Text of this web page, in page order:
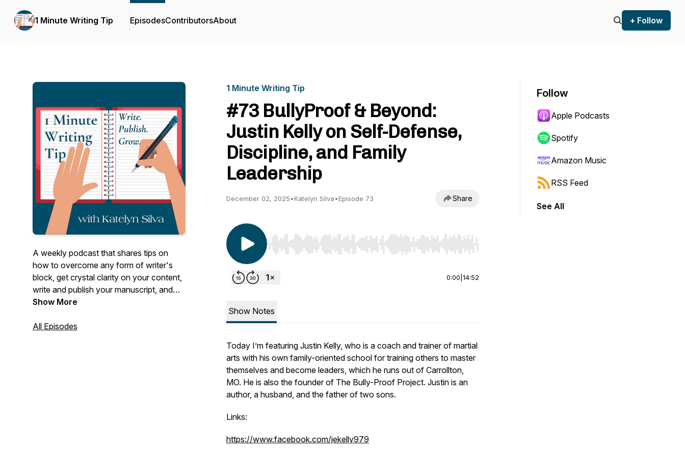
1 Minute Writing Tip EpisodesContributorsAbout + Follow
A weekly podcast that shares tips on
how to overcome any form of writer's
block, get crystal clarity on your content,
write and publish your manuscript, and
use it to establish and grow your author
Show More
All Episodes
1 Minute Writing Tip
#73 BullyProof & Beyond:
Justin Kelly on Self-Defense,
Discipline, and Family
Leadership
December 02, 2025•Katelyn Silva•Episode 73 Share
Use Left/Right to seek, Home/End to jump to start or end. Hold shift to jump forward or backward.
0:00 14:52
Show Notes
Today I’m featuring Justin Kelly, who is a coach and trainer of martial
arts with his own family-oriented school for training others to master
themselves and become leaders, which he runs out of Carrollton,
MO. He is also the founder of The Bully-Proof Project. Justin is an
author, a husband, and the father of two sons.
Links:
https://www.facebook.com/jekelly979
Follow
Apple Podcasts
Spotify
Amazon Music
RSS Feed
See All